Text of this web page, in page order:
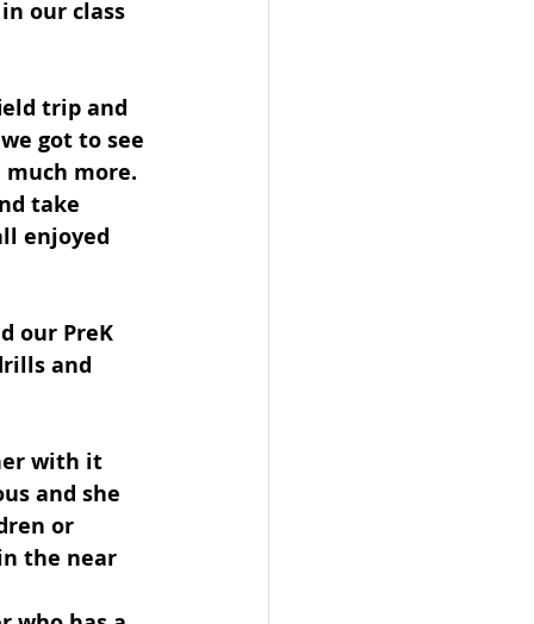
our class
trip and
got to see
much more.
take
enjoyed
our PreK
and
with it
and she
or
the near